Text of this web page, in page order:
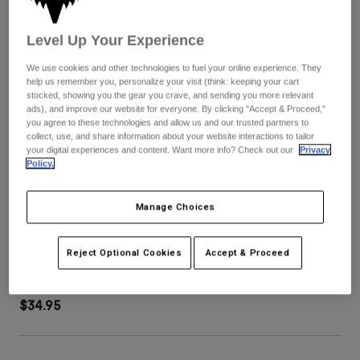
Pants
Goggles
Guards & Protection
Gloves
Jackets & Hydration Vests
Gear Bags
Socks
Shorts
Pants
Pads & Protection
Jackets
Gloves
Base Layers
Bottles & Hydration Packs
Pants
Shorts
Shop All
Womens
Shorts
Purevue Grey Lens
STYLE #:33324-006-OS
$34.95
Level Up Your Experience
We use cookies and other technologies to fuel your online experience. They
help us remember you, personalize your visit (think: keeping your cart
stocked, showing you the gear you crave, and sending you more relevant
ads), and improve our website for everyone. By clicking "Accept & Proceed,"
you agree to these technologies and allow us and our trusted partners to
collect, use, and share information about your website interactions to tailor
your digital experiences and content. Want more info? Check out our
Privacy
Policy.
Manage Choices
Reject Optional Cookies Accept & Proceed